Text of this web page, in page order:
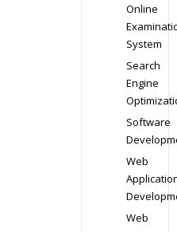
Online
System
Search
Engine
Software
Web
Web